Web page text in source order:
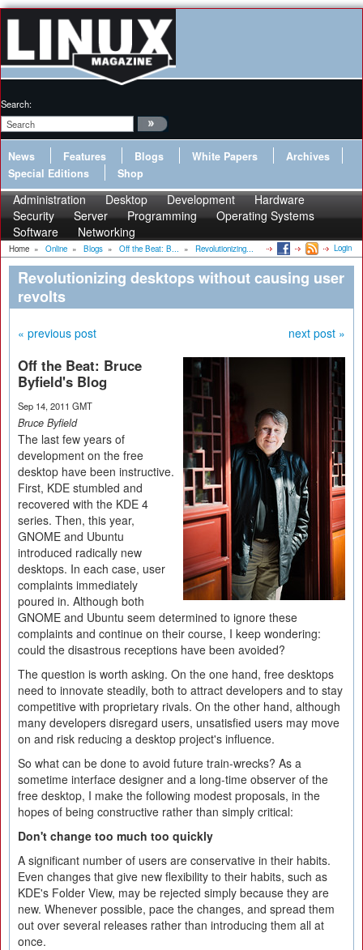
Search:
News Features Blogs White Papers
Archives
Special Editions
Shop
Administration Desktop Development
Hardware
Security
Server Programming
Operating Systems
Software
Networking
Home » Online » Blogs » Off the Beat: B... » Revolutionizing... Login
Revolutionizing desktops without causing user
revolts
« previous post next post »
Off the Beat: Bruce
Byfield's Blog
Sep 14, 2011 GMT
Bruce Byfield
The last few years of
development on the free
desktop have been instructive.
First, KDE stumbled and
recovered with the KDE 4
series. Then, this year,
GNOME and Ubuntu
introduced radically new
desktops. In each case, user
complaints immediately
poured in. Although both
GNOME and Ubuntu seem determined to ignore these
complaints and continue on their course, I keep wondering:
could the disastrous receptions have been avoided?
The question is worth asking. On the one hand, free desktops
need to innovate steadily, both to attract developers and to stay
competitive with proprietary rivals. On the other hand, although
many developers disregard users, unsatisfied users may move
on and risk reducing a desktop project's influence.
So what can be done to avoid future train-wrecks? As a
sometime interface designer and a long-time observer of the
free desktop, I make the following modest proposals, in the
hopes of being constructive rather than simply critical:
Don't change too much too quickly
A significant number of users are conservative in their habits.
Even changes that give new flexibility to their habits, such as
KDE's Folder View, may be rejected simply because they are
new. Whenever possible, pace the changes, and spread them
out over several releases rather than introducing them all at
once.